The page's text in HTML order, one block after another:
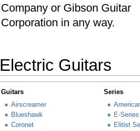
Company or Gibson Guitar
Corporation in any way.
Electric Guitars
Guitars
Airscreamer
Blueshawk
Coronet
Series
E-Series
Elitist